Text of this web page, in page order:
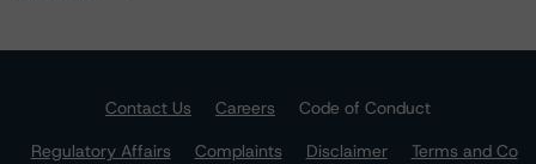
Contact Us Careers
Code of Conduct
Regulatory Affairs
Complaints Disclaimer
Terms and Co